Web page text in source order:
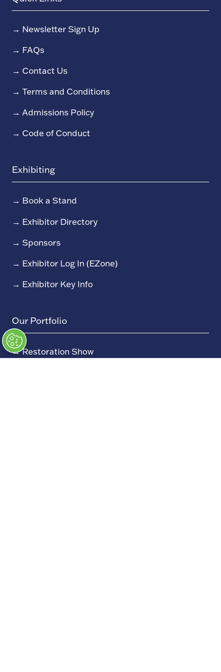
→ Newsletter Sign Up
→ FAQs
→ Contact Us
→ Terms and Conditions
→ Admissions Policy
→ Code of Conduct
Exhibiting
→ Book a Stand
→ Exhibitor Directory
→ Sponsors
→ Exhibitor Log In (EZone)
→ Exhibitor Key Info
Our Portfolio
→Restoration Show